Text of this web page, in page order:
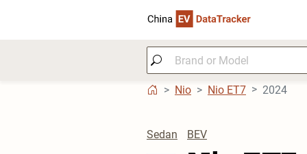
Nio Nio ET7 2024
Sedan BEV